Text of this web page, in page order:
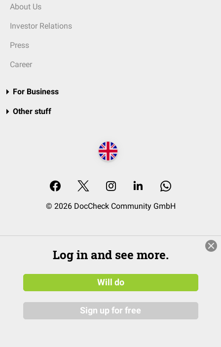
About Us
Investor Relations
Press
Career
For Business
Other stuff
© 2026 DocCheck Community GmbH
Log in and see more.
Will do
Sign up for free